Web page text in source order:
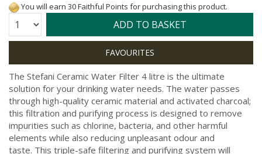
You will earn 30 Faithful Points for purchasing this product.
Quantity: ADD TO BASKET
The Stefani Ceramic Water Filter 4 litre is the ultimate
solution for your drinking water needs. The water passes
through high-quality ceramic material and activated charcoal;
this filtration and purifying process is designed to remove
impurities such as chlorine, bacteria, and other harmful
elements while also reducing unpleasant odour and
taste. This triple-safe filtering and purifying system will